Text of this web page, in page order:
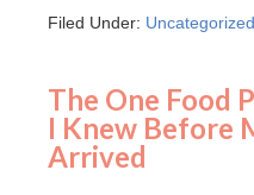
Filed Under: Uncategorized
The One Food
I Knew Before
Arrived